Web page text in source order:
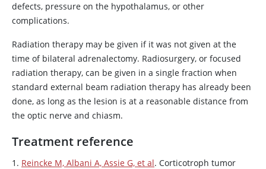
defects, pressure on the hypothalamus, or other
complications.
Radiation therapy may be given if it was not given at the
time of bilateral adrenalectomy. Radiosurgery, or focused
radiation therapy, can be given in a single fraction when
standard external beam radiation therapy has already been
done, as long as the lesion is at a reasonable distance from
the optic nerve and chiasm.
Treatment reference
1. Reincke M, Albani A, Assie G, et al. Corticotroph tumor